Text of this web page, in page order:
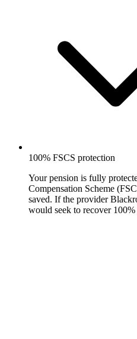
100% FSCS protection
Your pension is fully
Compensation Scheme
saved. If the provider
would seek to recover